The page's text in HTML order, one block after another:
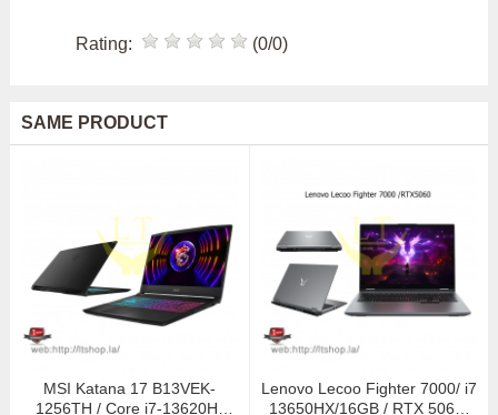
Rating: (0/0)
SAME PRODUCT
MSI Katana 17 B13VEK-
1256TH / Core i7-13620H/
Lenovo Lecoo Fighter 7000/ i7
13650HX/16GB / RTX 5060-